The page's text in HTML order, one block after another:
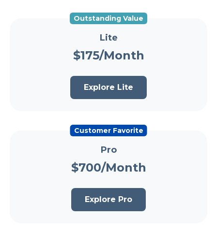
Outstanding Value
Lite
$175/Month
Explore Lite
Customer Favorite
Pro
$700/Month
Explore Pro